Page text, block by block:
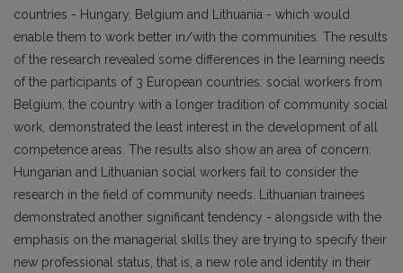
countries - Hungary, Belgium and Lithuania - which would
enable them to work better in/with the communities. The results
of the research revealed some differences in the learning needs
of the participants of 3 European countries: social workers from
Belgium, the country with a longer tradition of community social
work, demonstrated the least interest in the development of all
competence areas. The results also show an area of concern:
Hungarian and Lithuanian social workers fail to consider the
research in the field of community needs. Lithuanian trainees
demonstrated another significant tendency - alongside with the
emphasis on the managerial skills they are trying to specify their
new professional status, that is, a new role and identity in their